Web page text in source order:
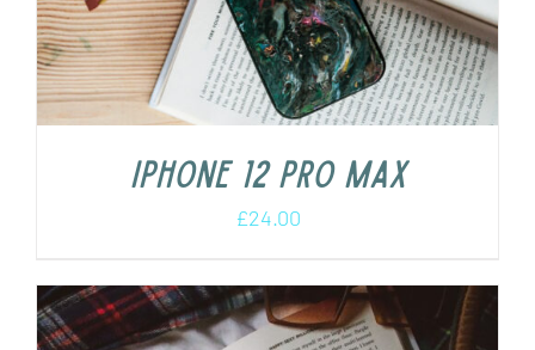
iPhone 12 Pro Max
£24.00